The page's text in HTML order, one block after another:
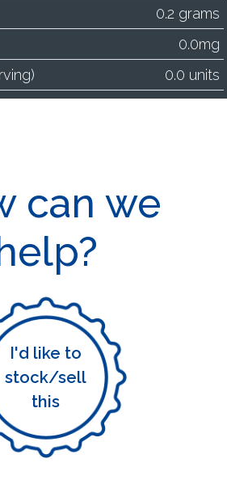
0.2 grams
0.0mg
0.0 units
can we
I'd like to
stock/sell
this